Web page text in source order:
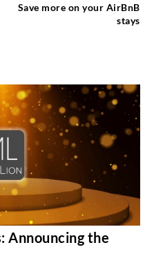
Save more on your AirBnB
stays
Announcing the